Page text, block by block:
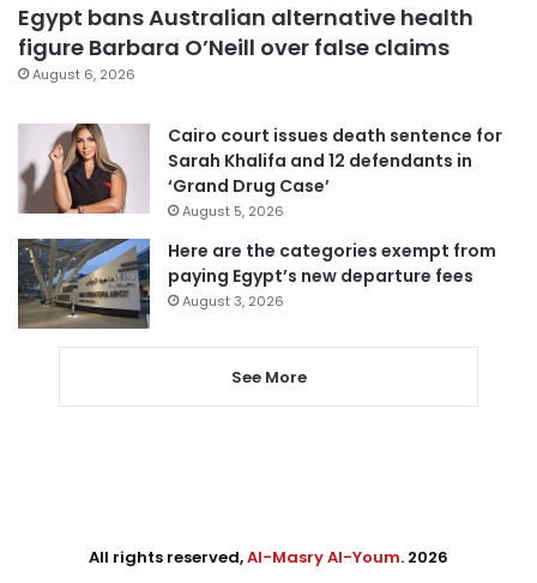
Egypt bans Australian alternative health
figure Barbara O’Neill over false claims
August 6, 2026
Cairo court issues death sentence for
Sarah Khalifa and 12 defendants in
‘Grand Drug Case’
August 5, 2026
Here are the categories exempt from
paying Egypt’s new departure fees
August 3, 2026
See More
All rights reserved,Al-Masry Al-Youm. 2026